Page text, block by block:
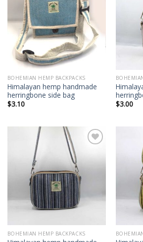
Add to
wishlist
BOHEMIAN HEMP BACKPACKS
Himalayan hemp handmade
herringbone side bag
$3.10
$3.00
wishlist
BOHEMIAN HEMP BACKPACKS